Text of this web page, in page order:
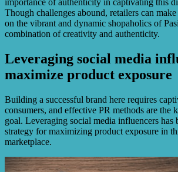
importance of authenticity in captivating this
Though challenges abound, retailers can
on the vibrant and dynamic shopaholics of
combination of creativity and authenticity.
Leveraging social media
maximize product exposure
Building a successful brand here requires
consumers, and effective PR methods are the
goal. Leveraging social media influencers has
strategy for maximizing product exposure in
marketplace.